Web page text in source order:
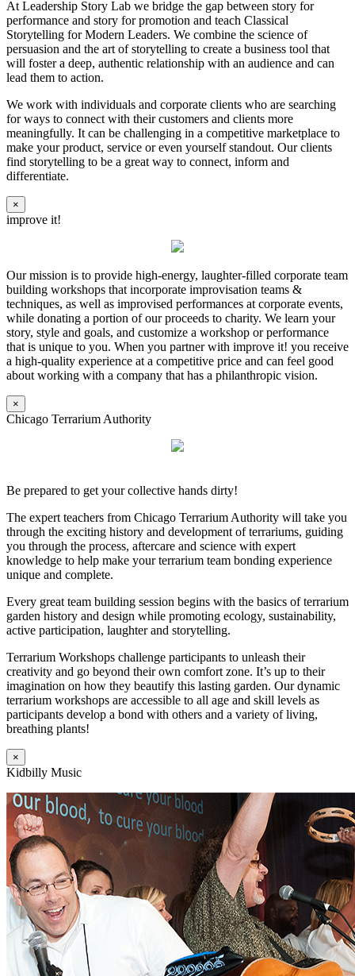
At Leadership Story Lab we bridge the gap between story for
performance and story for promotion and teach Classical
Storytelling for Modern Leaders. We combine the science of
persuasion and the art of storytelling to create a business tool that
will foster a deep, authentic relationship with an audience and can
lead them to action.
We work with individuals and corporate clients who are searching
for ways to connect with their customers and clients more
meaningfully. It can be challenging in a competitive marketplace to
make your product, service or even yourself standout. Our clients
find storytelling to be a great way to connect, inform and
differentiate.
×
improve it!
Our mission is to provide high-energy, laughter-filled corporate team
building workshops that incorporate improvisation teams &
techniques, as well as improvised performances at corporate events,
while donating a portion of our proceeds to charity. We learn your
story, style and goals, and customize a workshop or performance
that is unique to you. When you partner with improve it! you receive
a high-quality experience at a competitive price and can feel good
about working with a company that has a philanthropic vision.
×
Chicago Terrarium Authority
Be prepared to get your collective hands dirty!
The expert teachers from Chicago Terrarium Authority will take you
through the exciting history and development of terrariums, guiding
you through the process, aftercare and science with expert
knowledge to help make your terrarium team bonding experience
unique and complete.
Every great team building session begins with the basics of terrarium
garden history and design while promoting ecology, sustainability,
active participation, laughter and storytelling.
Terrarium Workshops challenge participants to unleash their
creativity and go beyond their own comfort zone. It’s up to their
imagination on how they beautify this lasting garden. Our dynamic
terrarium workshops are accessible to all age and skill levels as
participants develop a bond with others and a variety of living,
breathing plants!
×
Kidbilly Music